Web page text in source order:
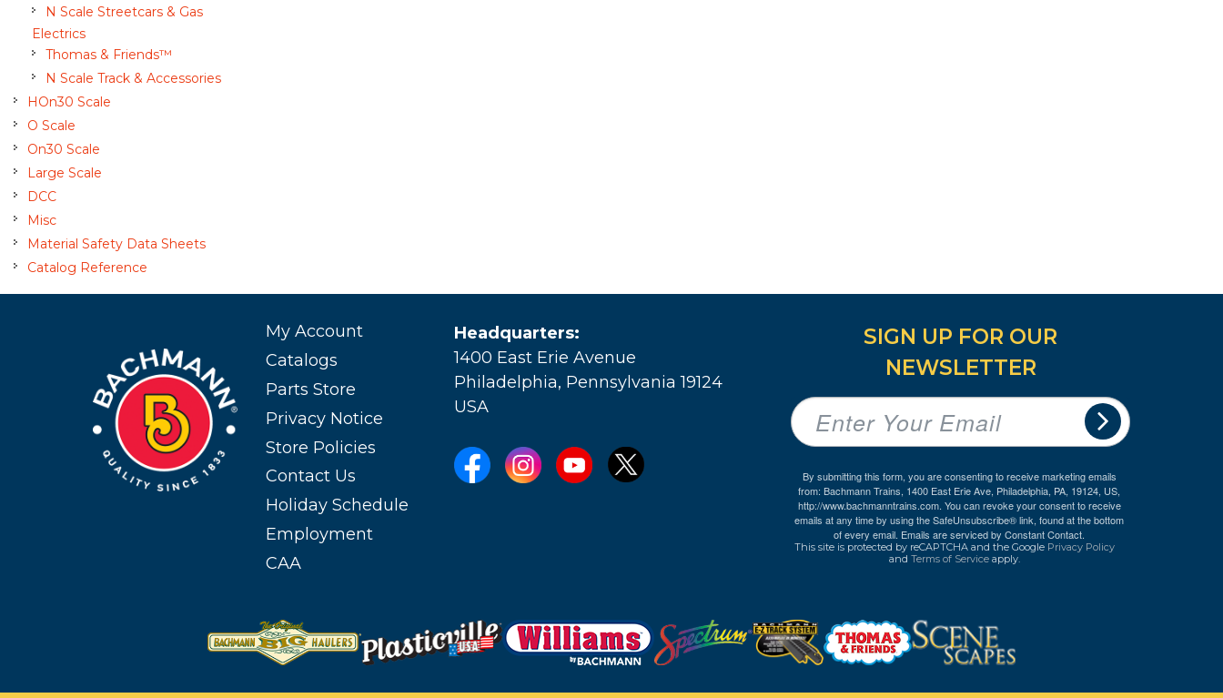
N Scale Streetcars & Gas
Electrics
Thomas & Friends™
N Scale Track & Accessories
HOn30 Scale
O Scale
On30 Scale
Large Scale
DCC
Misc
Material Safety Data Sheets
Catalog Reference
My Account
Catalogs
Parts Store
Privacy Notice
Store Policies
Contact Us
Holiday Schedule
Employment
CAA
Headquarters:
1400 East Erie Avenue
Philadelphia, Pennsylvania 19124
USA
SIGN UP FOR OUR
NEWSLETTER
By submitting this form, you are consenting to receive marketing emails
from: Bachmann Trains, 1400 East Erie Ave, Philadelphia, PA, 19124, US,
http://www.bachmanntrains.com. You can revoke your consent to receive
emails at any time by using the SafeUnsubscribe® link, found at the bottom
of every email. Emails are serviced by Constant Contact.
This site is protected by reCAPTCHA and the Google Privacy Policy
andTerms of Service apply.